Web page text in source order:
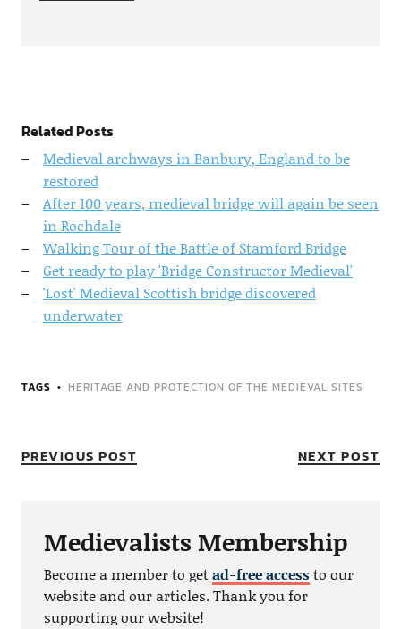
Related Posts
Medieval archways in Banbury, England to be
restored
After 100 years, medieval bridge will again be seen
in Rochdale
Walking Tour of the Battle of Stamford Bridge
Get ready to play 'Bridge Constructor Medieval'
'Lost' Medieval Scottish bridge discovered
underwater
TAGS HERITAGE AND PROTECTION OF THE MEDIEVAL SITES
PREVIOUS POST NEXT POST
Medievalists Membership
Become a member to getad-free accessto our
website and our articles. Thank you for
supporting our website!